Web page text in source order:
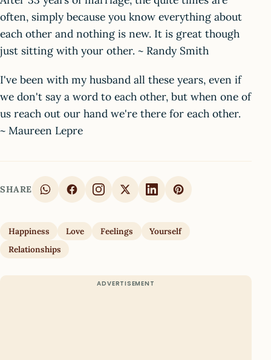
often, simply because you know everything about
each other and nothing is new. It is great though
just sitting with your other. ~ Randy Smith
I've been with my husband all these years, even if
we don't say a word to each other, but when one of
us reach out our hand we're there for each other.
~ Maureen Lepre
SHARE
Happiness Love Feelings
Yourself
Relationships